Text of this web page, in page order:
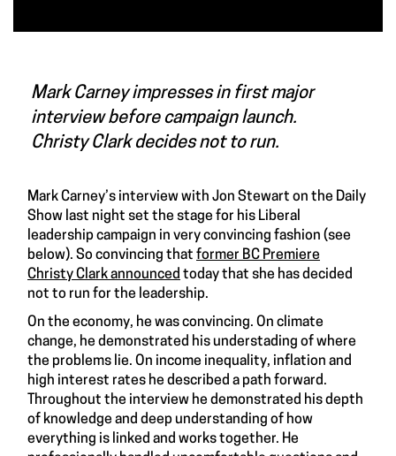
Mark Carney impresses in first major
interview before campaign launch.
Christy Clark decides not to run.
Mark Carney’s interview with Jon Stewart on the Daily
Show last night set the stage for his Liberal
leadership campaign in very convincing fashion (see
below). So convincing that former BC Premiere
Christy Clark announced today that she has decided
not to run for the leadership.
On the economy, he was convincing. On climate
change, he demonstrated his understading of where
the problems lie. On income inequality, inflation and
high interest rates he described a path forward.
Throughout the interview he demonstrated his depth
of knowledge and deep understanding of how
everything is linked and works together. He